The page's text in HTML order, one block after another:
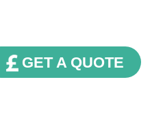
GET A QUOTE